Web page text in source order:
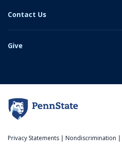
Contact Us
Give
Privacy Statements | Nondiscrimination |